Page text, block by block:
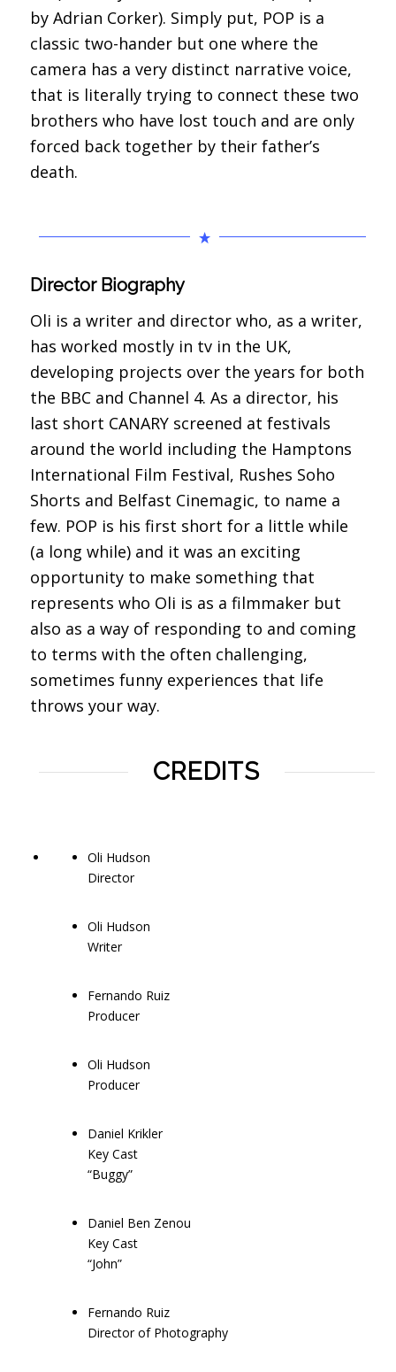
by Adrian Corker). Simply put, POP is a
classic two-hander but one where the
camera has a very distinct narrative voice,
that is literally trying to connect these two
brothers who have lost touch and are only
forced back together by their father’s
death.
Director Biography
Oli is a writer and director who, as a writer,
has worked mostly in tv in the UK,
developing projects over the years for both
the BBC and Channel 4. As a director, his
last short CANARY screened at festivals
around the world including the Hamptons
International Film Festival, Rushes Soho
Shorts and Belfast Cinemagic, to name a
few. POP is his first short for a little while
(a long while) and it was an exciting
opportunity to make something that
represents who Oli is as a filmmaker but
also as a way of responding to and coming
to terms with the often challenging,
sometimes funny experiences that life
throws your way.
CREDITS
Oli Hudson
Director
Oli Hudson
Writer
Fernando Ruiz
Producer
Oli Hudson
Producer
Daniel Krikler
Key Cast
“Buggy”
Daniel Ben Zenou
Key Cast
“John”
Fernando Ruiz
Director of Photography